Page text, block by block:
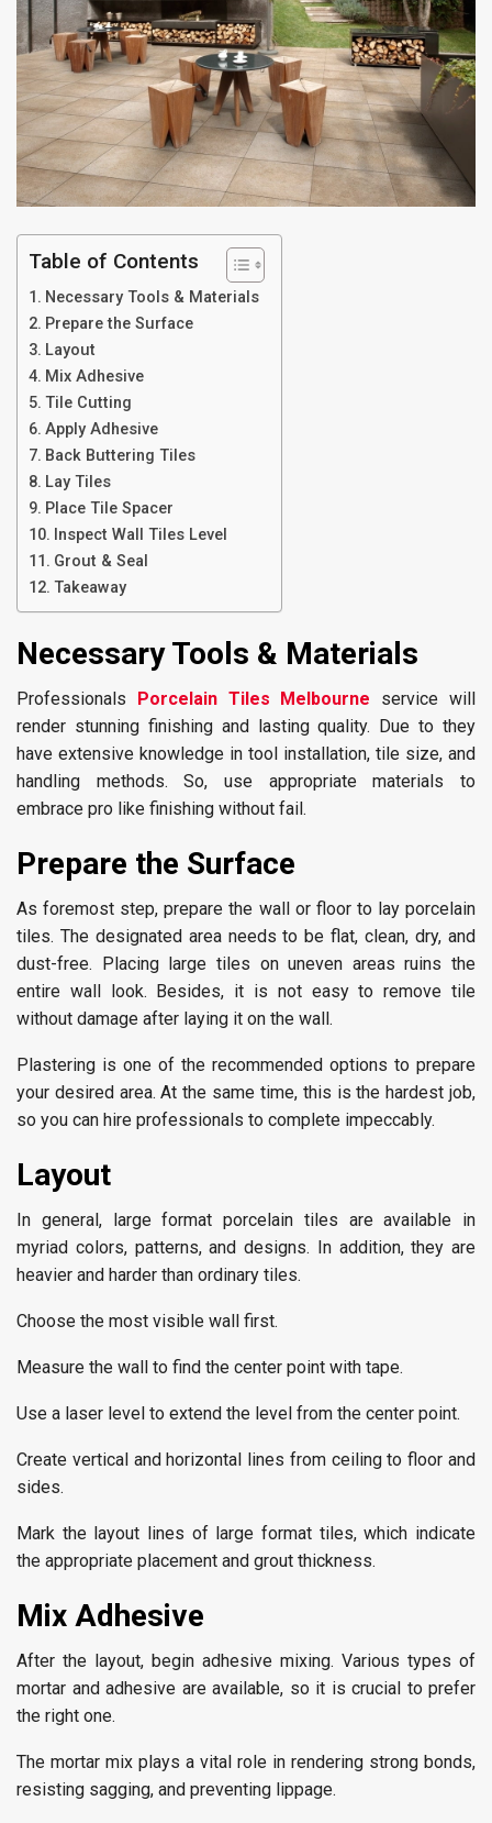
Table of Contents
Necessary Tools & Materials
Prepare the Surface
Layout
Mix Adhesive
Tile Cutting
Apply Adhesive
Back Buttering Tiles
Lay Tiles
Place Tile Spacer
Inspect Wall Tiles Level
Grout & Seal
Takeaway
Necessary Tools & Materials
Professionals Porcelain Tiles Melbourne service will
render stunning finishing and lasting quality. Due to they
have extensive knowledge in tool installation, tile size, and
handling methods. So, use appropriate materials to
embrace pro like finishing without fail.
Prepare the Surface
As foremost step, prepare the wall or floor to lay porcelain
tiles. The designated area needs to be flat, clean, dry, and
dust-free. Placing large tiles on uneven areas ruins the
entire wall look. Besides, it is not easy to remove tile
without damage after laying it on the wall.
Plastering is one of the recommended options to prepare
your desired area. At the same time, this is the hardest job,
so you can hire professionals to complete impeccably.
Layout
In general, large format porcelain tiles are available in
myriad colors, patterns, and designs. In addition, they are
heavier and harder than ordinary tiles.
Choose the most visible wall first.
Measure the wall to find the center point with tape.
Use a laser level to extend the level from the center point.
Create vertical and horizontal lines from ceiling to floor and
sides.
Mark the layout lines of large format tiles, which indicate
the appropriate placement and grout thickness.
Mix Adhesive
After the layout, begin adhesive mixing. Various types of
mortar and adhesive are available, so it is crucial to prefer
the right one.
The mortar mix plays a vital role in rendering strong bonds,
resisting sagging, and preventing lippage.